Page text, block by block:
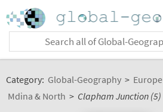
Category: Global-Geography > Europe
Mdina & North > Clapham Junction (5)